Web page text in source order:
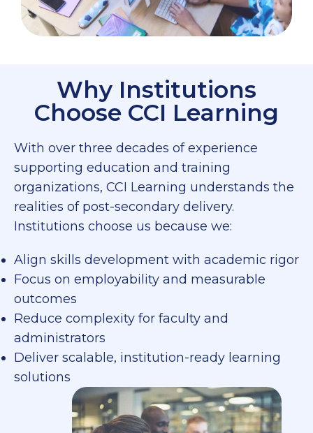
Why Institutions
Choose CCI Learning
With over three decades of experience
supporting education and training
organizations, CCI Learning understands the
realities of post-secondary delivery.
Institutions choose us because we:
Align skills development with academic rigor
Focus on employability and measurable
outcomes
Reduce complexity for faculty and
administrators
Deliver scalable, institution-ready learning
solutions